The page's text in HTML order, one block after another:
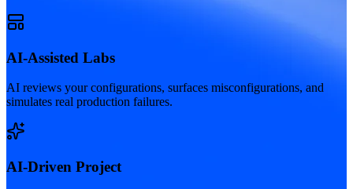
AI-Assisted Labs
AI reviews your configurations, surfaces misconfigurations, and
simulates real production failures.
AI-Driven Project